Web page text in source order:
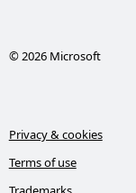
© 2026 Microsoft
Privacy & cookies
Terms of use